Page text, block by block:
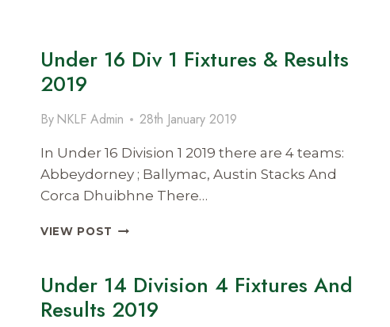
&
Under 16 Div 1 Fixtures & Results
2019
By NKLF Admin 28th January 2019
In Under 16 Division 1 2019 there are 4 teams:
Abbeydorney ; Ballymac, Austin Stacks And
Corca Dhuibhne There…
VIEW POST UNDER
FIXTURES
&
Under 14 Division 4 Fixtures And
Results 2019